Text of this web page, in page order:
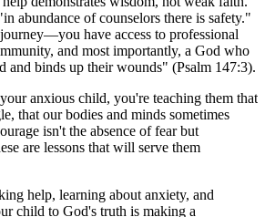
abundance of counselors there is safety."
have access to professional
and most importantly, a God who
and binds up their wounds" (Psalm 147:3).
anxious child, you're teaching them that
that our bodies and minds sometimes
isn't the absence of fear but
are lessons that will serve them
help, learning about anxiety, and
child to God's truth is making a